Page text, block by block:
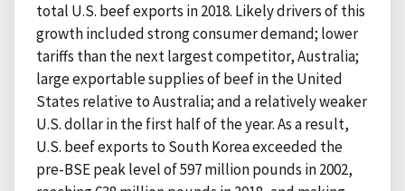
total U.S. beef exports in 2018. Likely drivers of this
growth included strong consumer demand; lower
tariffs than the next largest competitor, Australia;
large exportable supplies of beef in the United
States relative to Australia; and a relatively weaker
U.S. dollar in the first half of the year. As a result,
U.S. beef exports to South Korea exceeded the
pre-BSE peak level of 597 million pounds in 2002,